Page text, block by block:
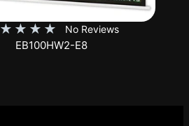
No Reviews
★ ★ ★ ★
SKT150XH-E12-AUHD